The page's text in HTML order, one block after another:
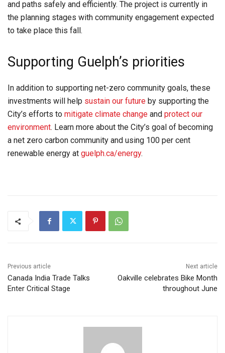
and paths safely and efficiently. The project is currently in
the planning stages with community engagement expected
to take place this fall.
Supporting Guelph’s priorities
In addition to supporting net-zero community goals, these
investments will help sustain our future by supporting the
City’s efforts to mitigate climate change and protect our
environment. Learn more about the City’s goal of becoming
a net zero carbon community and using 100 per cent
renewable energy at guelph.ca/energy.
Previous article
Canada India Trade Talks
Enter Critical Stage
Next article
Oakville celebrates Bike Month
throughout June